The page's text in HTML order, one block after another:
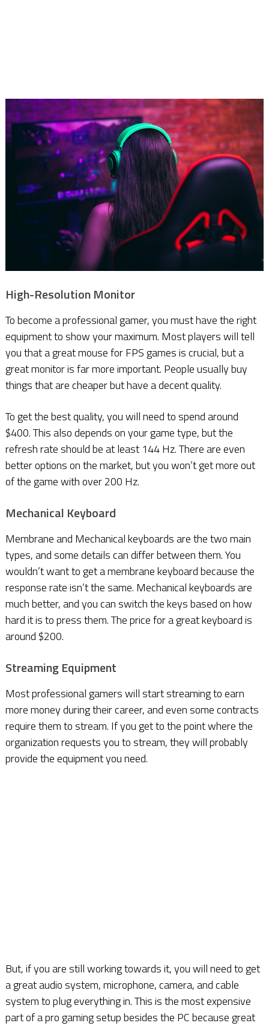
High-Resolution Monitor
To become a professional gamer, you must have the right
equipment to show your maximum. Most players will tell
you that a great mouse for FPS games is crucial, but a
great monitor is far more important. People usually buy
things that are cheaper but have a decent quality.
To get the best quality, you will need to spend around
$400. This also depends on your game type, but the
refresh rate should be at least 144 Hz. There are even
better options on the market, but you won’t get more out
of the game with over 200 Hz.
Mechanical Keyboard
Membrane and Mechanical keyboards are the two main
types, and some details can differ between them. You
wouldn’t want to get a membrane keyboard because the
response rate isn’t the same. Mechanical keyboards are
much better, and you can switch the keys based on how
hard it is to press them. The price for a great keyboard is
around $200.
Streaming Equipment
Most professional gamers will start streaming to earn
more money during their career, and even some contracts
require them to stream. If you get to the point where the
organization requests you to stream, they will probably
provide the equipment you need.
But, if you are still working towards it, you will need to get
a great audio system, microphone, camera, and cable
system to plug everything in. This is the most expensive
part of a pro gaming setup besides the PC because great